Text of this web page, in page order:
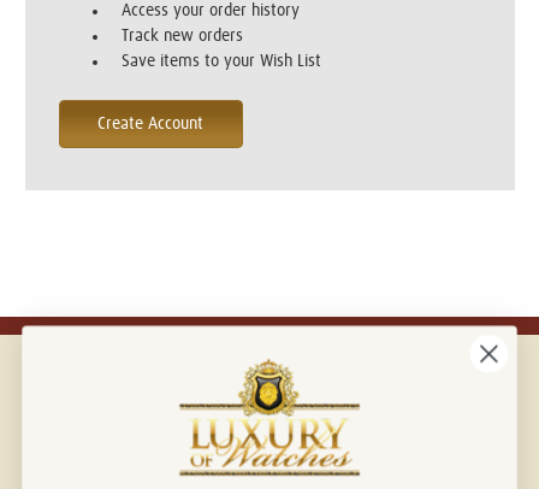
Access your order history
Track new orders
Save items to your Wish List
Create Account
Connect with us!